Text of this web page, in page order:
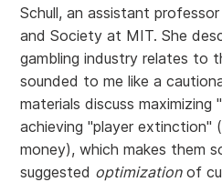
Schull, an assistant
and Society at MIT. She
gambling industry relates to
sounded to me like a
materials discuss maximizing
achieving "player extinction"
money), which makes them
suggested optimizationof